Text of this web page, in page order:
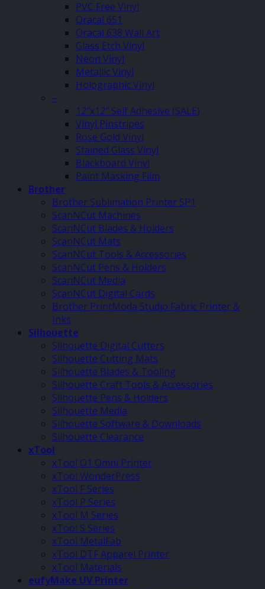
PVC Free Vinyl
Oracal 651
Oracal 638 Wall Art
Glass Etch Vinyl
Neon Vinyl
Metallic Vinyl
Holographic Vinyl
–
12″x12″ Self Adhesive (SALE)
Vinyl Pinstripes
Rose Gold Vinyl
Stained Glass Vinyl
Blackboard Vinyl
Paint Masking Film
Brother
Brother Sublimation Printer SP1
ScanNCut Machines
ScanNCut Blades & Holders
ScanNCut Mats
ScanNCut Tools & Accessories
ScanNCut Pens & Holders
ScanNCut Media
ScanNCut Digital Cards
Brother PrintModa Studio Fabric Printer &
Inks
Silhouette
Silhouette Digital Cutters
Silhouette Cutting Mats
Silhouette Blades & Tooling
Silhouette Craft Tools & Accessories
Silhouette Pens & Holders
Silhouette Media
Silhouette Software & Downloads
Silhouette Clearance
xTool
xTool O1 Omni Printer
xTool WonderPress
xTool F Series
xTool P Series
xTool M Series
xTool S Series
xTool MetalFab
xTool DTF Apparel Printer
xTool Materials
eufyMake UV Printer